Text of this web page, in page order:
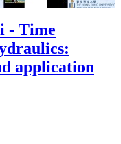
- Time
application